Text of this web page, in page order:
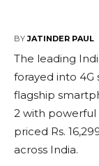
BY JATINDER PAUL
The leading
forayed into
flagship
2 with powerful
priced Rs.
across India.